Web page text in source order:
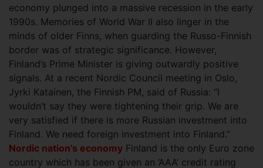
economy plunged into a massive recession in the early
1990s. Memories of World War II also linger in the
minds of older Finns, when guarding the Russo-Finnish
border was of strategic significance. However,
Finland’s Prime Minister is giving outwardly positive
signals. At a recent Nordic Council meeting in Oslo,
Jyrki Katainen, the Finnish PM, said of Russia: “I
wouldn’t say they were tightening their grip. We are
very satisfied if there is more Russian investment into
Finland. We need foreign investment into Finland.”
Nordic nation’s economy Finland is the only Euro zone
country which has been given an ‘AAA’ credit rating